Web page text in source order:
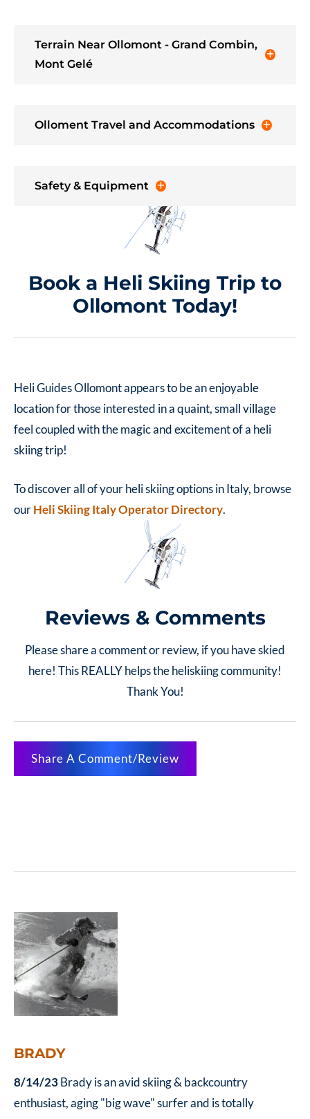
Terrain Near Ollomont - Grand Combin,
Mont Gelé
Olloment Travel and Accommodations
Safety & Equipment
Book a Heli Skiing Trip to
Ollomont Today!
Heli Guides Ollomont appears to be an enjoyable
location for those interested in a quaint, small village
feel coupled with the magic and excitement of a heli
skiing trip!
To discover all of your heli skiing options in Italy, browse
ourHeli Skiing Italy Operator Directory.
Reviews & Comments
Please share a comment or review, if you have skied
here! This REALLY helps the heliskiing community!
Thank You!
Share A Comment/Review
BRADY
8/14/23Brady is an avid skiing & backcountry
enthusiast, aging "big wave" surfer and is totally